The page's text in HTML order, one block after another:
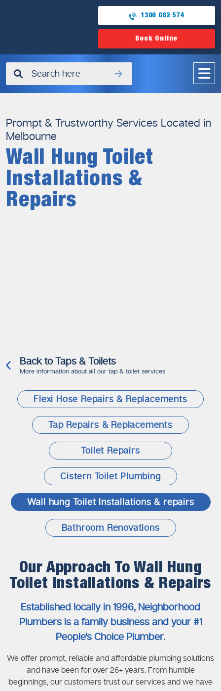
1300 082 574
Book Online
✖
Prompt & Trustworthy Services Located in
Melbourne
Wall Hung Toilet
Installations &
Repairs
Back to Taps & Toilets
More information about all our tap & toilet services
Flexi Hose Repairs & Replacements
Tap Repairs & Replacements
Toilet Repairs
Cistern Toilet Plumbing
Wall hung Toilet Installations & repairs
Bathroom Renovations
Our Approach To Wall Hung
Toilet Installations & Repairs
Established locally in 1996, Neighborhood
Plumbers is a family business and your #1
People's Choice Plumber.
We offer prompt, reliable and affordable plumbing solutions
and have been for over 26+ years. From humble
beginnings, our customers trust our services and we have